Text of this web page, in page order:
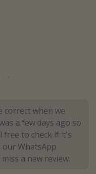
correct when we
a few days ago so
free to check if it's
our WhatsApp
a new review.